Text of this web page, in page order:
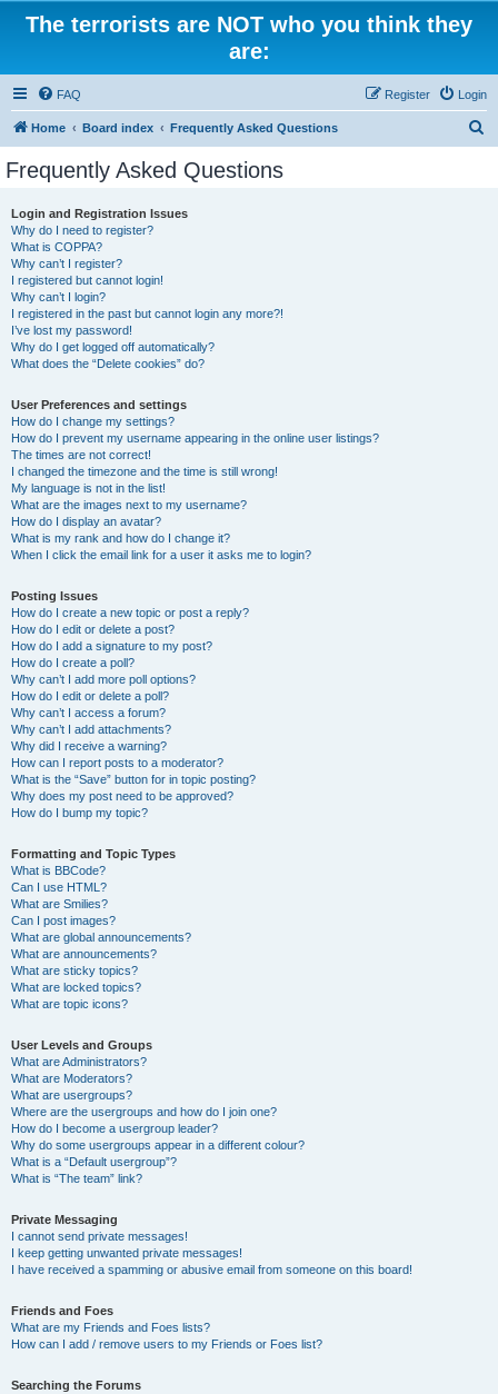
The terrorists are NOT who you think they
are:
FAQ Login
Register
Home Board index Frequently Asked Questions
Frequently Asked Questions
Login and Registration Issues
Why do I need to register?
What is COPPA?
Why can’t I register?
I registered but cannot login!
Why can’t I login?
I registered in the past but cannot login any more?!
I’ve lost my password!
Why do I get logged off automatically?
What does the “Delete cookies” do?
User Preferences and settings
How do I change my settings?
How do I prevent my username appearing in the online user listings?
The times are not correct!
I changed the timezone and the time is still wrong!
My language is not in the list!
What are the images next to my username?
How do I display an avatar?
What is my rank and how do I change it?
When I click the email link for a user it asks me to login?
Posting Issues
How do I create a new topic or post a reply?
How do I edit or delete a post?
How do I add a signature to my post?
How do I create a poll?
Why can’t I add more poll options?
How do I edit or delete a poll?
Why can’t I access a forum?
Why can’t I add attachments?
Why did I receive a warning?
How can I report posts to a moderator?
What is the “Save” button for in topic posting?
Why does my post need to be approved?
How do I bump my topic?
Formatting and Topic Types
What is BBCode?
Can I use HTML?
What are Smilies?
Can I post images?
What are global announcements?
What are announcements?
What are sticky topics?
What are locked topics?
What are topic icons?
User Levels and Groups
What are Administrators?
What are Moderators?
What are usergroups?
Where are the usergroups and how do I join one?
How do I become a usergroup leader?
Why do some usergroups appear in a different colour?
What is a “Default usergroup”?
What is “The team” link?
Private Messaging
I cannot send private messages!
I keep getting unwanted private messages!
I have received a spamming or abusive email from someone on this board!
Friends and Foes
What are my Friends and Foes lists?
How can I add / remove users to my Friends or Foes list?
Searching the Forums